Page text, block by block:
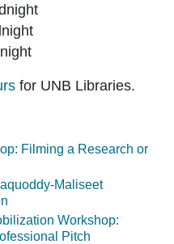
for UNB Libraries.
Filming a Research or
Maliseet
Workshop:
Pitch